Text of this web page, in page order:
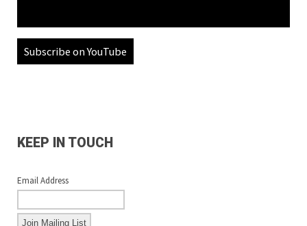
Subscribe on YouTube
KEEP IN TOUCH
Email Address